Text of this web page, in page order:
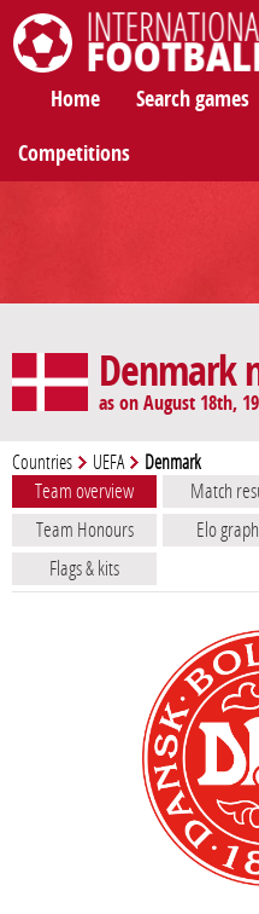
Home Search games
Competitions
Denmark
as on August 18th,
Countries UEFA Denmark
Team overview Match
Team Honours
Elo
Flags & kits